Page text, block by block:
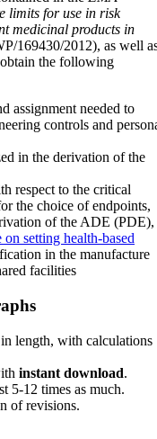
limits for use in risk
medicinal products in
169430/2012), as well
the following
assignment needed to
controls and
in the derivation of the
respect to the critical
the choice of endpoints,
of the ADE (PDE),
setting health-based
in the manufacture
facilities
length, with calculations
instant download.
5-12 times as much.
of revisions.